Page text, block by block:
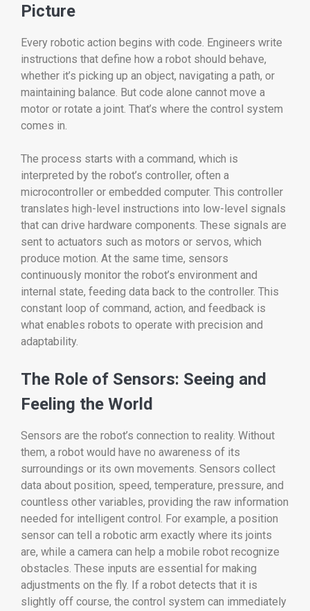
Picture
Every robotic action begins with code. Engineers write
instructions that define how a robot should behave,
whether it’s picking up an object, navigating a path, or
maintaining balance. But code alone cannot move a
motor or rotate a joint. That’s where the control system
comes in.
The process starts with a command, which is
interpreted by the robot’s controller, often a
microcontroller or embedded computer. This controller
translates high-level instructions into low-level signals
that can drive hardware components. These signals are
sent to actuators such as motors or servos, which
produce motion. At the same time, sensors
continuously monitor the robot’s environment and
internal state, feeding data back to the controller. This
constant loop of command, action, and feedback is
what enables robots to operate with precision and
adaptability.
The Role of Sensors: Seeing and
Feeling the World
Sensors are the robot’s connection to reality. Without
them, a robot would have no awareness of its
surroundings or its own movements. Sensors collect
data about position, speed, temperature, pressure, and
countless other variables, providing the raw information
needed for intelligent control. For example, a position
sensor can tell a robotic arm exactly where its joints
are, while a camera can help a mobile robot recognize
obstacles. These inputs are essential for making
adjustments on the fly. If a robot detects that it is
slightly off course, the control system can immediately